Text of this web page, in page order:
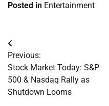
Posted in Entertainment
Post
navigation
Previous:
Stock Market Today: S&P
500 & Nasdaq Rally as
Shutdown Looms